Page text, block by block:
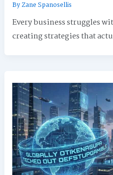
ByZane Spanosellis
Every business struggles
creating strategies that